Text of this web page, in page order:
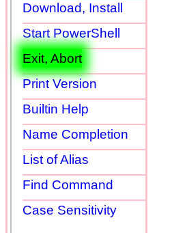
Download, Install
Start PowerShell
Exit, Abort
Print Version
Builtin Help
Name Completion
List of Alias
Find Command
Case Sensitivity